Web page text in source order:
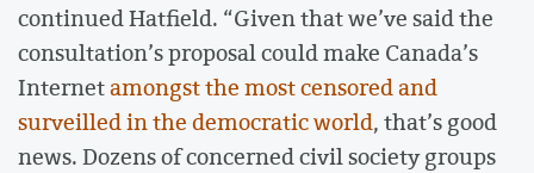
continued Hatfield. “Given that we’ve said the
consultation’s proposal could make Canada’s
Internetamongst the most censored and
surveilled in the democratic world, that’s good
news. Dozens of concerned civil society groups